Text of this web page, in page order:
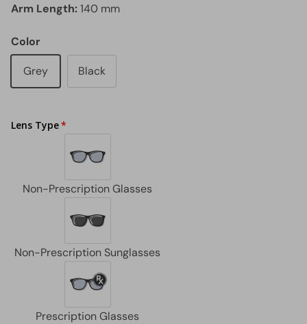
Arm Length:140 mm
Color
Grey Black
Lens Type